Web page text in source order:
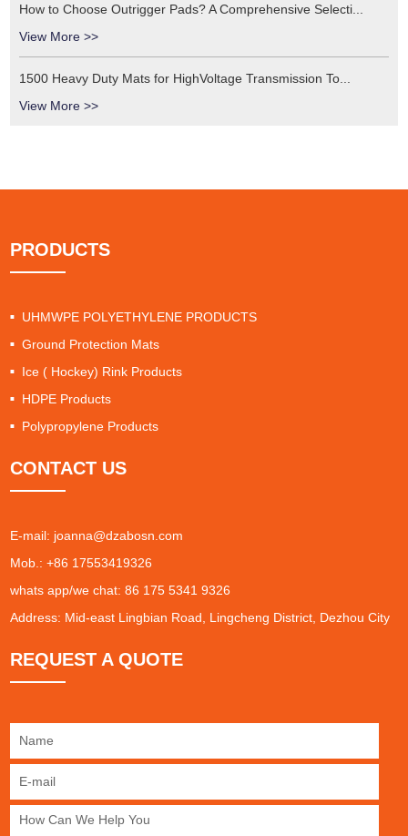
How to Choose Outrigger Pads? A Comprehensive Selecti...
View More >>
1500 Heavy Duty Mats for HighVoltage Transmission To...
View More >>
PRODUCTS
UHMWPE POLYETHYLENE PRODUCTS
Ground Protection Mats
Ice ( Hockey) Rink Products
HDPE Products
Polypropylene Products
CONTACT US
E-mail: joanna@dzabosn.com
Mob.: +86 17553419326
whats app/we chat: 86 175 5341 9326
Address: Mid-east Lingbian Road, Lingcheng District, Dezhou City
REQUEST A QUOTE